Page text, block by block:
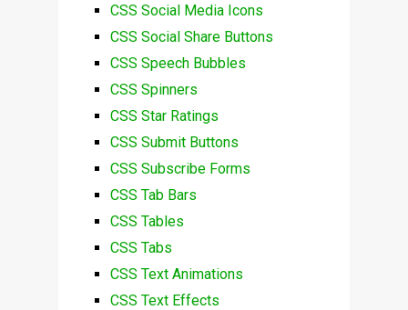
CSS Social Media Icons
CSS Social Share Buttons
CSS Speech Bubbles
CSS Spinners
CSS Star Ratings
CSS Submit Buttons
CSS Subscribe Forms
CSS Tab Bars
CSS Tables
CSS Tabs
CSS Text Animations
CSS Text Effects